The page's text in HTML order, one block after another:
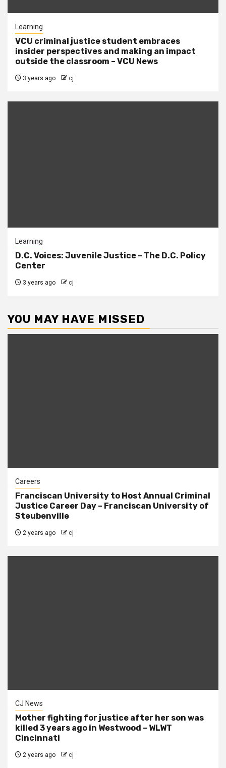
Learning
VCU criminal justice student embraces
insider perspectives and making an impact
outside the classroom – VCU News
3 years ago cj
Learning
D.C. Voices: Juvenile Justice – The D.C. Policy
Center
3 years ago cj
YOU MAY HAVE MISSED
Careers
Franciscan University to Host Annual Criminal
Justice Career Day – Franciscan University of
Steubenville
2 years ago cj
CJ News
Mother fighting for justice after her son was
killed 3 years ago in Westwood – WLWT
Cincinnati
2 years ago cj